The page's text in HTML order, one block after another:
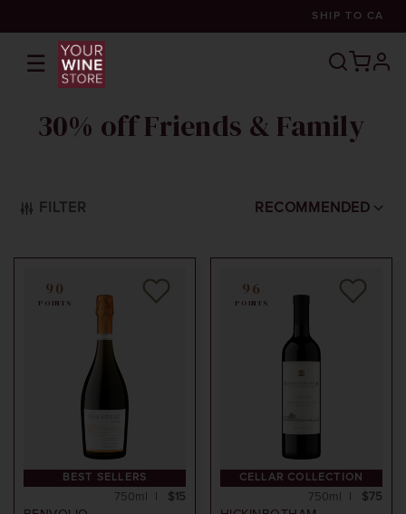
SHIP TO CA
☰
30% off Friends & Family
FILTER RECOMMENDED
BEST SELLERS
90
POINTS
$15
750ml
CELLAR COLLECTION
96
POINTS
$75
750ml